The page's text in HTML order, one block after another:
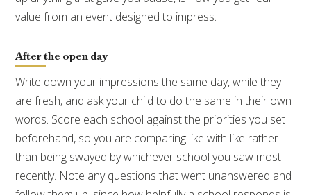
value from an event designed to impress.
After the open day
Write down your impressions the same day, while they
are fresh, and ask your child to do the same in their own
words. Score each school against the priorities you set
beforehand, so you are comparing like with like rather
than being swayed by whichever school you saw most
recently. Note any questions that went unanswered and